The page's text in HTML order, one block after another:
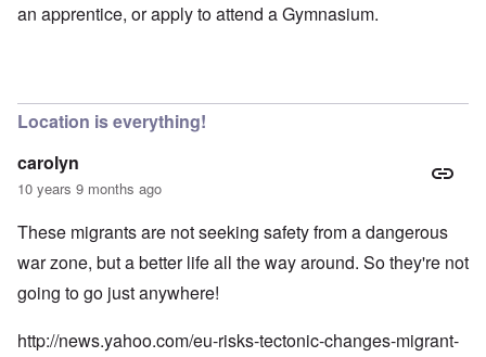
an apprentice, or apply to attend a Gymnasium.
Location is everything!
carolyn
10 years 9 months ago
These migrants are not seeking safety from a dangerous
war zone, but a better life all the way around. So they're not
going to go just anywhere!
http://news.yahoo.com/eu-risks-tectonic-changes-migrant-